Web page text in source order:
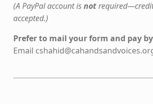
(A PayPal account isnot
accepted.)
Prefer to mail your form and pay
Email